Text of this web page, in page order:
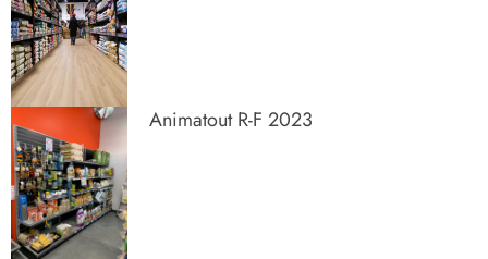
Animatout R-F 2023